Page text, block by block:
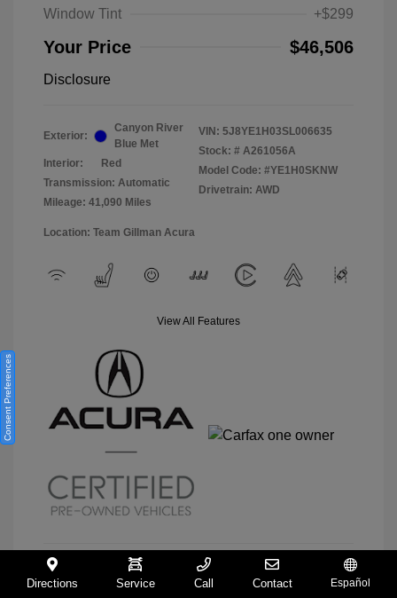
Window Tint
+$299
Your Price $46,506
Disclosure
Exterior:
Canyon River
Blue Met
Interior:
Red
Transmission: Automatic
Mileage: 41,090 Miles
VIN: 5J8YE1H03SL006635
Stock: # A261056A
Model Code: #YE1H0SKNW
Drivetrain: AWD
Location: Team Gillman Acura
View All Features
View Details
Directions Service Call Contact Español
Consent Preferences